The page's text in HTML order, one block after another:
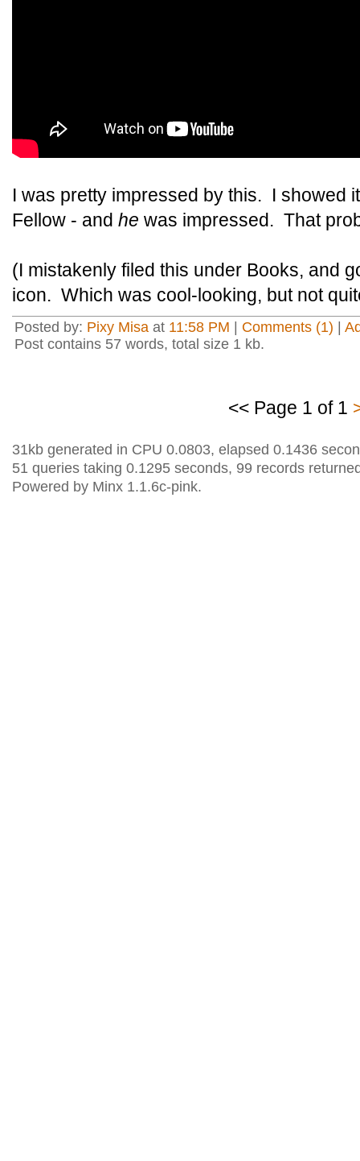
I was pretty impressed by this. I showed
Fellow - and he was impressed. That
(I mistakenly filed this under Books, and
icon. Which was cool-looking, but not
Posted by: Pixy Misa at 11:58 PM Comments (1)
Post contains 57 words, total size 1 kb.
<< Page 1 of 1
31kb generated in CPU 0.0803, elapsed 0.1436
51 queries taking 0.1295 seconds, 99 records
Powered by Minx 1.1.6c-pink.